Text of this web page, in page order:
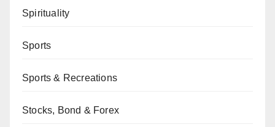
Spirituality
Sports
Sports & Recreations
Stocks, Bond & Forex